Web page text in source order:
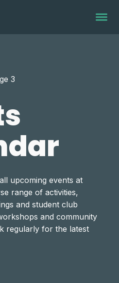
3
upcoming events at
range of activities,
and student club
and community
regularly for the latest